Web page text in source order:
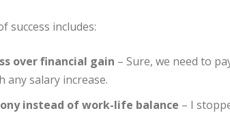
success includes:
over financial gain – Sure, we need to
any salary increase.
instead of work-life balance – I